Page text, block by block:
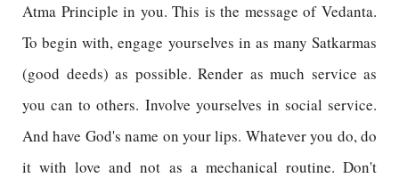
Atma Principle in you. This is the message of Vedanta.
To begin with, engage yourselves in as many Satkarmas
(good deeds) as possible. Render as much service as
you can to others. Involve yourselves in social service.
And have God's name on your lips. Whatever you do, do
it with love and not as a mechanical routine. Don't